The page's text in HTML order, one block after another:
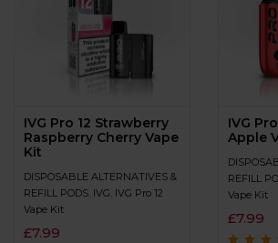
IVG Pro 12 Strawberry
Raspberry Cherry Vape
Kit
DISPOSABLE ALTERNATIVES &
REFILL PODS IVG IVG Pro 12
Vape Kit
£7.99
IVG
Apple
REFILL
Vape Kit
£7.99